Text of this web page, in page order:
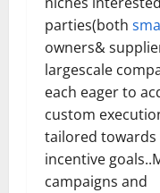
parties(both
owners&
largescale
each eager to
custom
tailored
incentive
campaigns and